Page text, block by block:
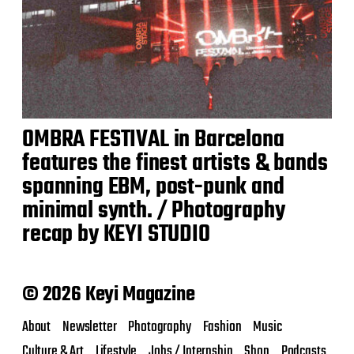
OMBRA FESTIVAL in Barcelona
features the finest artists & bands
spanning EBM, post-punk and
minimal synth. / Photography
recap by KEYI STUDIO
© 2026 Keyi Magazine
About Newsletter Photography Fashion Music